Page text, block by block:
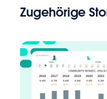
Zugehörige